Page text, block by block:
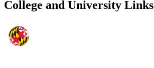
College and University Links